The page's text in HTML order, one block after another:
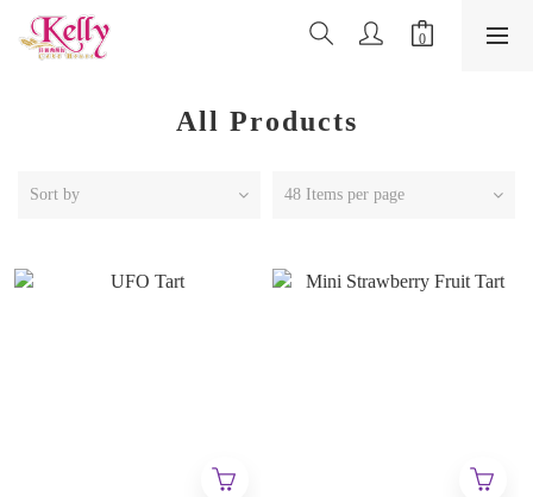
All Products
Sort by 48 Items per page